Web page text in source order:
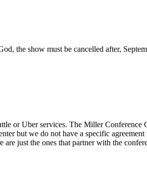
the show must be cancelled after,
or Uber services. The Miller
but we do not have a specific
are just the ones that partner with the